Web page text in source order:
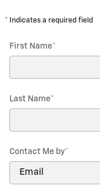
* Indicates a required field
First Name*
Last Name*
Contact Me by*